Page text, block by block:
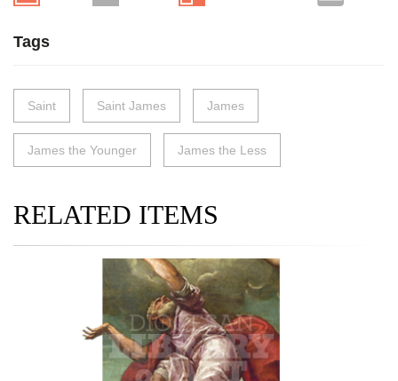
Tags
Saint Saint James James
James the Younger James the Less
RELATED ITEMS